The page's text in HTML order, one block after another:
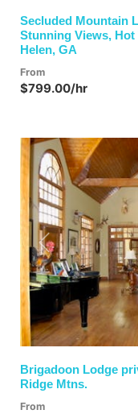
Secluded Mountain
Stunning Views, Hot
Helen, GA
From
$799.00/hr
Previous
Brigadoon Lodge
Ridge Mtns.
From